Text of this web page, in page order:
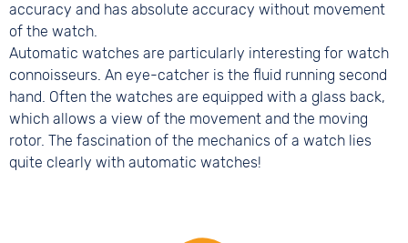
accuracy and has absolute accuracy without movement
of the watch.
Automatic watches are particularly interesting for watch
connoisseurs. An eye-catcher is the fluid running second
hand. Often the watches are equipped with a glass back,
which allows a view of the movement and the moving
rotor. The fascination of the mechanics of a watch lies
quite clearly with automatic watches!